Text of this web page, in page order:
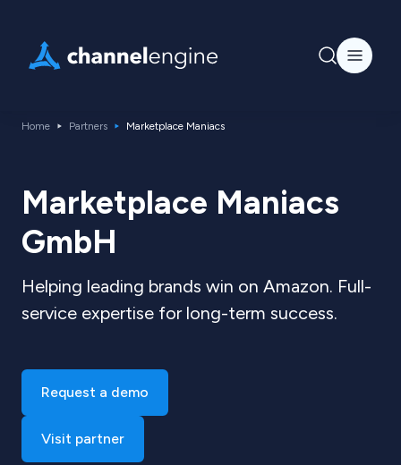
Home Partners Marketplace Maniacs
Marketplace Maniacs
GmbH
Helping leading brands win on Amazon. Full-
service expertise for long-term success.
Request a demo
Visit partner